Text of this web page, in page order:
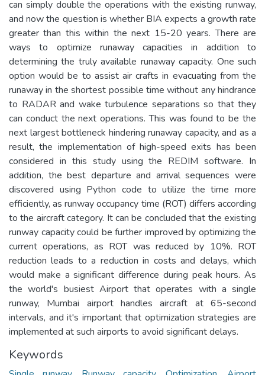
can simply double the operations with the existing runway,
and now the question is whether BIA expects a growth rate
greater than this within the next 15-20 years. There are
ways to optimize runaway capacities in addition to
determining the truly available runaway capacity. One such
option would be to assist air crafts in evacuating from the
runaway in the shortest possible time without any hindrance
to RADAR and wake turbulence separations so that they
can conduct the next operations. This was found to be the
next largest bottleneck hindering runaway capacity, and as a
result, the implementation of high-speed exits has been
considered in this study using the REDIM software. In
addition, the best departure and arrival sequences were
discovered using Python code to utilize the time more
efficiently, as runway occupancy time (ROT) differs according
to the aircraft category. It can be concluded that the existing
runway capacity could be further improved by optimizing the
current operations, as ROT was reduced by 10%. ROT
reduction leads to a reduction in costs and delays, which
would make a significant difference during peak hours. As
the world's busiest Airport that operates with a single
runway, Mumbai airport handles aircraft at 65-second
intervals, and it's important that optimization strategies are
implemented at such airports to avoid significant delays.
Keywords